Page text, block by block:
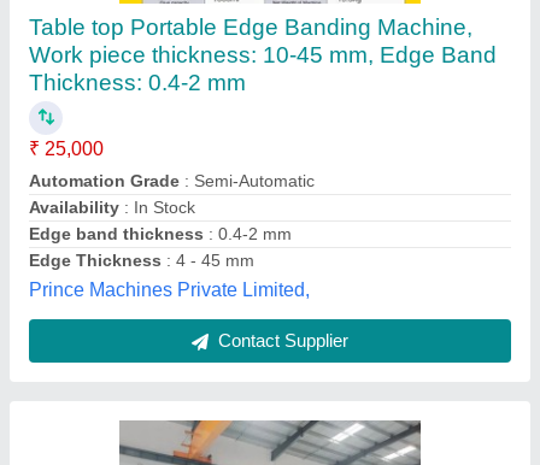
Fully Automatic Edge Banding Machine
EP450D
₹ 14,50,000
Air Pressure
Edge Banding Tape Width: 12-60mm
model : EP450D
Panel Feeding Speed
: 15m/18m/22m/min
Global Services, Chennai, Tamil Nadu
Contact Supplier